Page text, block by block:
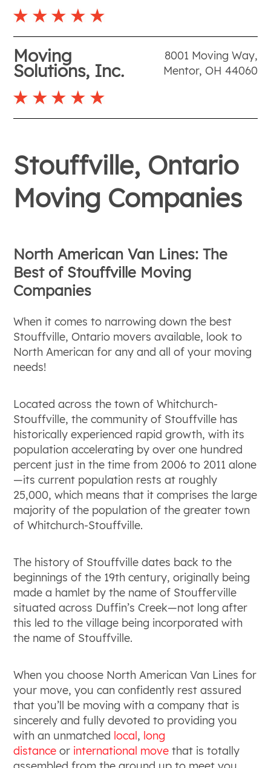
Moving
Solutions, Inc.
8001 Moving Way,
Mentor, OH 44060
Stouffville, Ontario
Moving Companies
North American Van Lines: The
Best of Stouffville Moving
Companies
When it comes to narrowing down the best
Stouffville, Ontario movers available, look to
North American for any and all of your moving
needs!
Located across the town of Whitchurch-
Stouffville, the community of Stouffville has
historically experienced rapid growth, with its
population accelerating by over one hundred
percent just in the time from 2006 to 2011 alone
—its current population rests at roughly
25,000, which means that it comprises the large
majority of the population of the greater town
of Whitchurch-Stouffville.
The history of Stouffville dates back to the
beginnings of the 19th century, originally being
made a hamlet by the name of Stoufferville
situated across Duffin’s Creek—not long after
this led to the village being incorporated with
the name of Stouffville.
When you choose North American Van Lines for
your move, you can confidently rest assured
that you’ll be moving with a company that is
sincerely and fully devoted to providing you
with an unmatched local, long
distance or international move that is totally